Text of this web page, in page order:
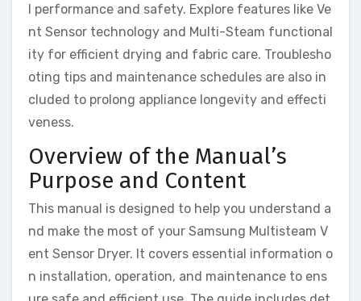
l performance and safety. Explore features like Ve
nt Sensor technology and Multi-Steam functional
ity for efficient drying and fabric care. Troublesho
oting tips and maintenance schedules are also in
cluded to prolong appliance longevity and effecti
veness.
Overview of the Manual’s
Purpose and Content
This manual is designed to help you understand a
nd make the most of your Samsung Multisteam V
ent Sensor Dryer. It covers essential information o
n installation, operation, and maintenance to ens